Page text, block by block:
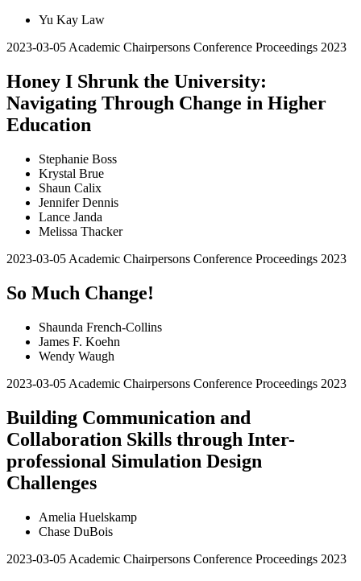
Yu Kay Law
2023-03-05 Academic Chairpersons Conference Proceedings 2023
Honey I Shrunk the University:
Navigating Through Change in Higher
Education
Stephanie Boss
Krystal Brue
Shaun Calix
Jennifer Dennis
Lance Janda
Melissa Thacker
2023-03-05 Academic Chairpersons Conference Proceedings 2023
So Much Change!
Shaunda French-Collins
James F. Koehn
Wendy Waugh
2023-03-05 Academic Chairpersons Conference Proceedings 2023
Building Communication and
Collaboration Skills through Inter-
professional Simulation Design
Challenges
Amelia Huelskamp
Chase DuBois
2023-03-05 Academic Chairpersons Conference Proceedings 2023